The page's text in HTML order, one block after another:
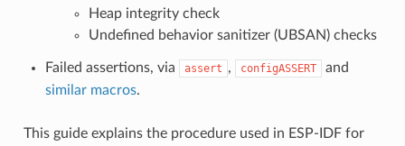
Heap integrity check
Undefined behavior sanitizer (UBSAN) checks
Failed assertions, via assert , configASSERT
and
similar macros.
This guide explains the procedure used in ESP-IDF for